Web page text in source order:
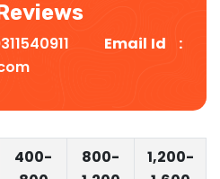
Email Id :
400-
800-
1,200-